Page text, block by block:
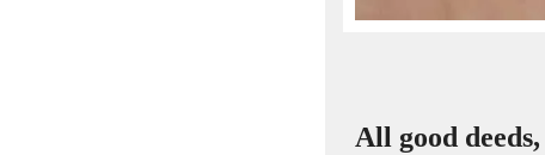
All good deeds,